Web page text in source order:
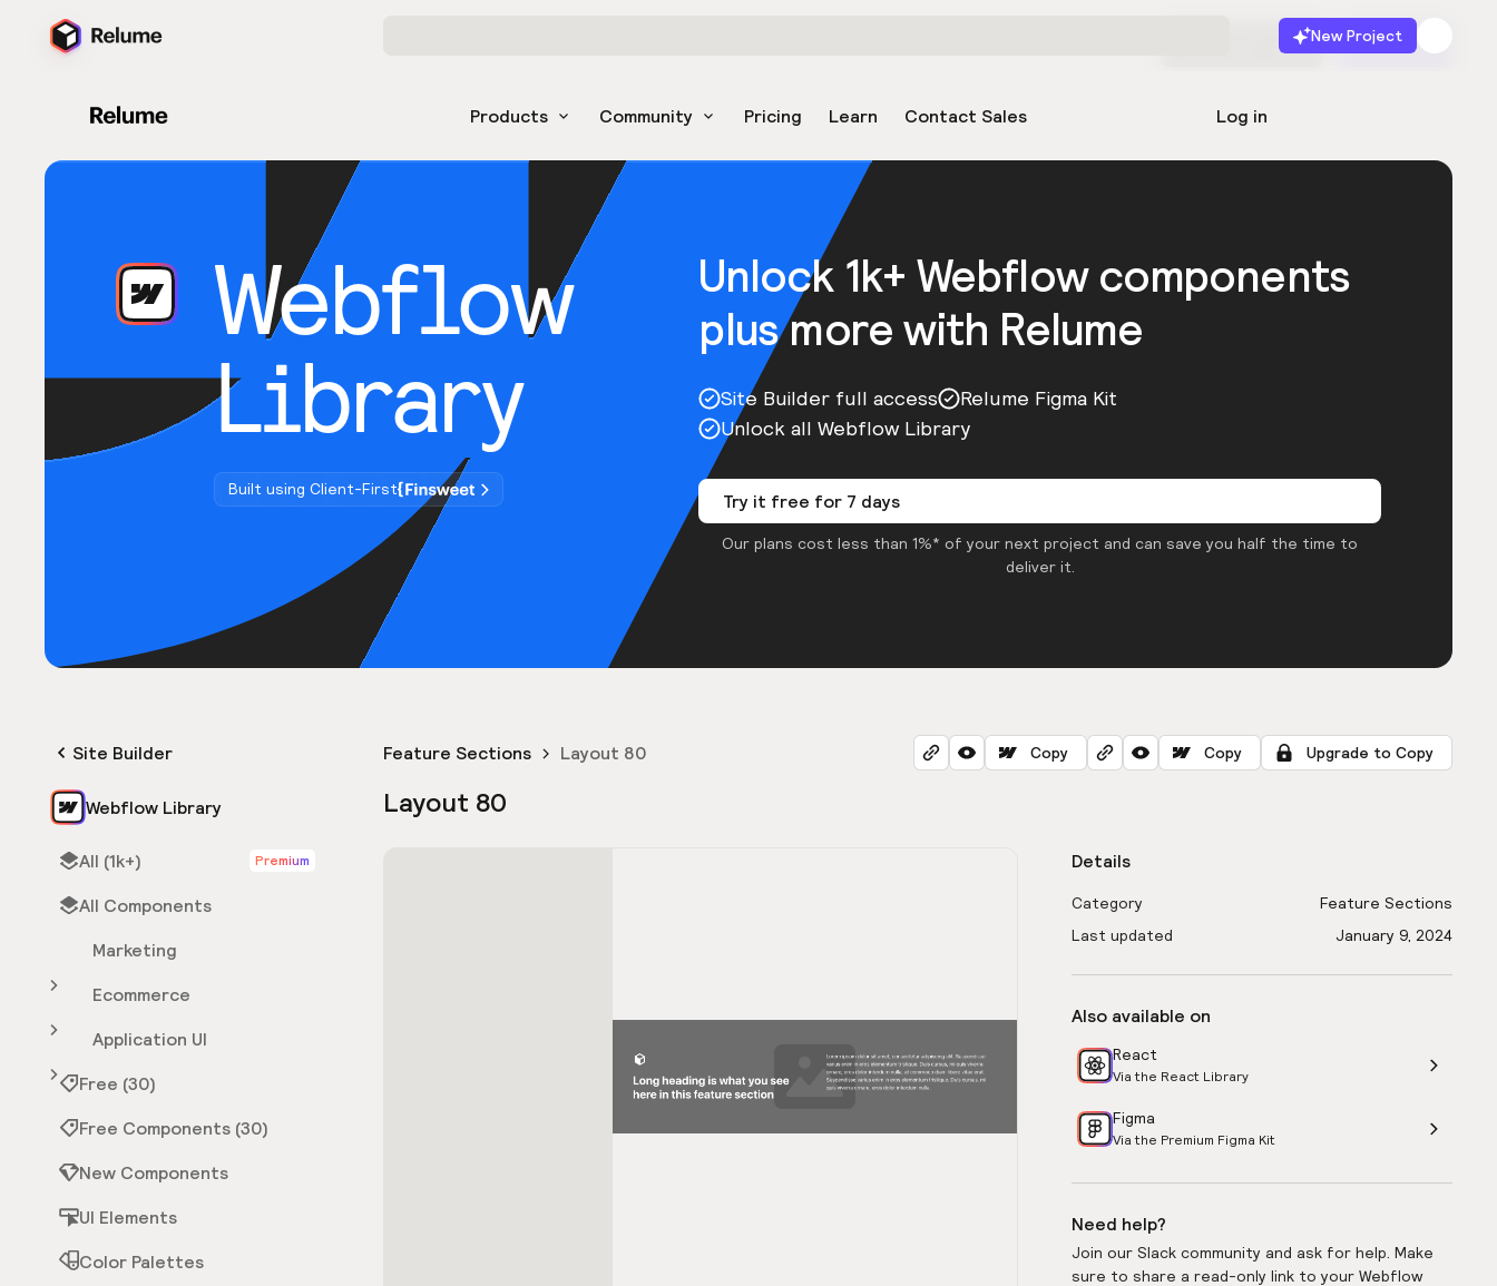
New Project
Products Community Pricing Learn Contact Sales Log in
Start for free Launch
Webflow
Library
Built using Client-First
Unlock 1k+ Webflow components
plus more with Relume
Site Builder full access
Relume Figma Kit
Unlock all Webflow Library
Try it free for 7 days
Our plans cost less than 1%* of your next project and can save you half the time to
deliver it.
Site Builder
Webflow Library
All (1k+) Premium
All Components
Marketing
Ecommerce
Application UI
Free (30)
Free Components (30)
New Components
UI Elements
Color Palettes
Feature Sections Layout 80 Copy Copy Upgrade to Copy
Layout 80
Details
Category
Feature Sections
Last updated
January 9, 2024
Also available on
React
Via the React Library
Figma
Via the Premium Figma Kit
Need help?
Join our Slack community and ask for help. Make
sure to share a read-only link to your Webflow